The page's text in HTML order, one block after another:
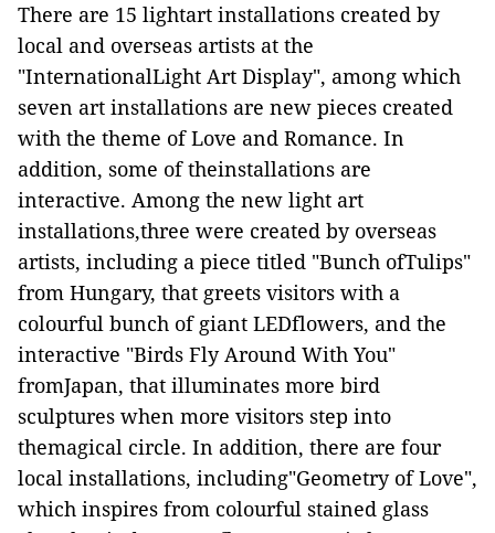
There are 15 lightart installations created by
local and overseas artists at the
"InternationalLight Art Display", among which
seven art installations are new pieces created
with the theme of Love and Romance. In
addition, some of theinstallations are
interactive. Among the new light art
installations,three were created by overseas
artists, including a piece titled "Bunch ofTulips"
from Hungary, that greets visitors with a
colourful bunch of giant LEDflowers, and the
interactive "Birds Fly Around With You"
fromJapan, that illuminates more bird
sculptures when more visitors step into
themagical circle. In addition, there are four
local installations, including"Geometry of Love",
which inspires from colourful stained glass